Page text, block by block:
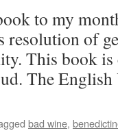
to my
resolution of
This book
The
bad wine,